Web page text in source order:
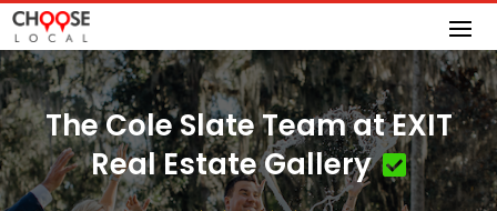
The Cole Slate Team at EXIT
Real Estate Gallery